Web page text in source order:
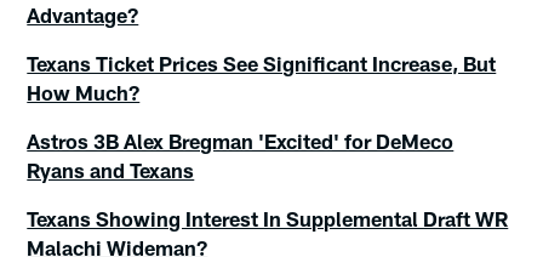
Advantage?
Texans Ticket Prices See Significant Increase, But
How Much?
Astros 3B Alex Bregman 'Excited' for DeMeco
Ryans and Texans
Texans Showing Interest In Supplemental Draft WR
Malachi Wideman?